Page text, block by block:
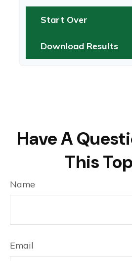
Start Over
Download Results
Have A
This
Name
Email